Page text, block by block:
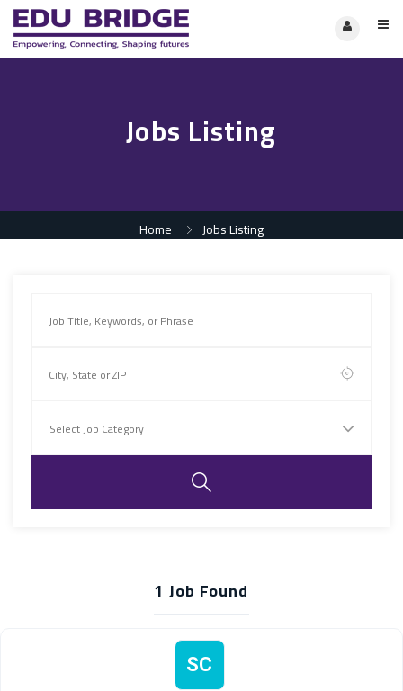
Jobs Listing
Home Jobs Listing
1 Job Found
SC